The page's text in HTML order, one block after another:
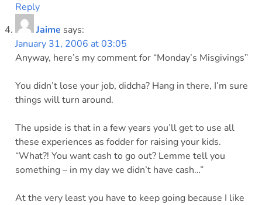
Reply
Jaime says:
January 31, 2006 at 03:05
Anyway, here’s my comment for “Monday’s Misgivings”
You didn’t lose your job, didcha? Hang in there, I’m sure
things will turn around.
The upside is that in a few years you’ll get to use all
these experiences as fodder for raising your kids.
“What?! You want cash to go out? Lemme tell you
something – in my day we didn’t have cash…”
At the very least you have to keep going because I like